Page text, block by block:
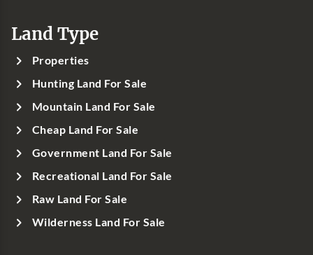
Land Type
Properties
Hunting Land For Sale
Mountain Land For Sale
Cheap Land For Sale
Government Land For Sale
Recreational Land For Sale
Raw Land For Sale
Wilderness Land For Sale